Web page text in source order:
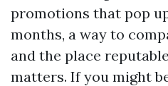
promotions that pop
months, a way to
and the place
matters. If you might